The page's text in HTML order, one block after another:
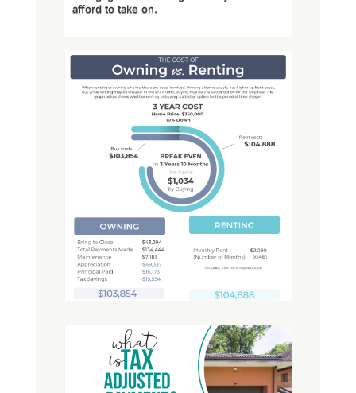
afford to take on.